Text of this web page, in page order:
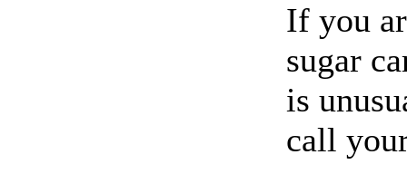
If you
sugar
is
call